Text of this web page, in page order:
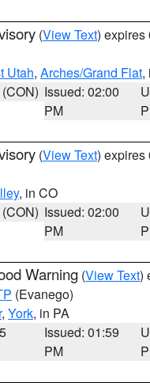
(View Text) expires
Utah, Arches/Grand Flat,
Issued: 02:00
PM
(View Text) expires
, in CO
Issued: 02:00
PM
Warning (View Text)
(Evanego)
, York, in PA
Issued: 01:59
PM